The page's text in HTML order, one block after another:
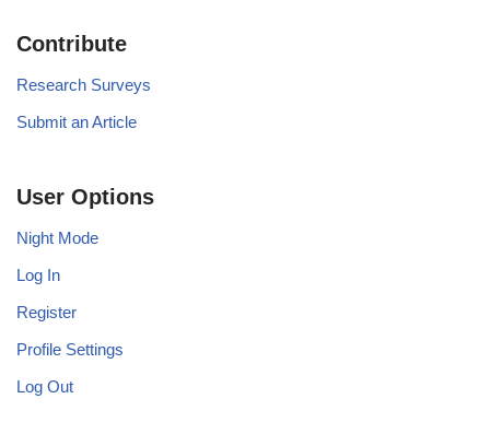
Contribute
Research Surveys
Submit an Article
User Options
Night Mode
Log In
Register
Profile Settings
Log Out